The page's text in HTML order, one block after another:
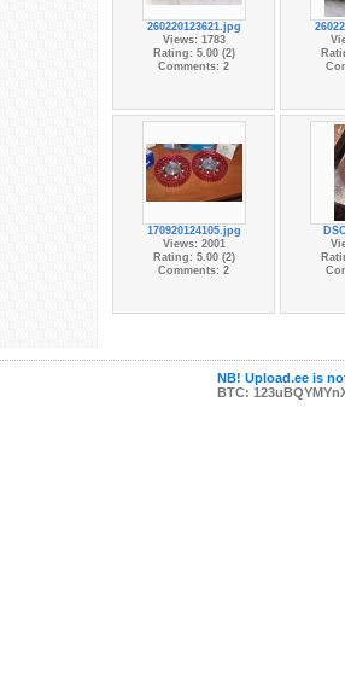
260220123621.jpg
Views: 1783
Rating: 5.00 (2)
Comments: 2
170920124105.jpg
Views: 2001
Rating: 5.00 (2)
Comments: 2
NB! Upload.ee is
BTC: